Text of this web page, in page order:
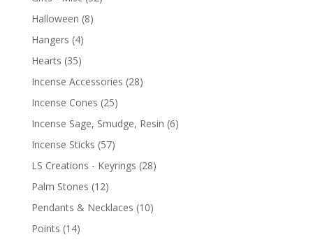
Halloween (8)
Hangers (4)
Hearts (35)
Incense Accessories (28)
Incense Cones (25)
Incense Sage, Smudge, Resin (6)
Incense Sticks (57)
LS Creations - Keyrings (28)
Palm Stones (12)
Pendants & Necklaces (10)
Points (14)